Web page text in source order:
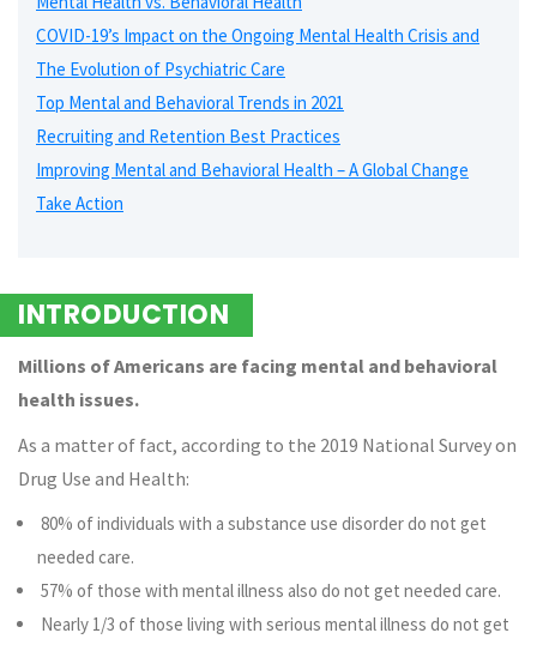
COVID-19’s Impact on the Ongoing Mental Health Crisis and
The Evolution of Psychiatric Care
Top Mental and Behavioral Trends in 2021
Recruiting and Retention Best Practices
Improving Mental and Behavioral Health – A Global Change
Take Action
INTRODUCTION
Millions of Americans are facing mental and behavioral
health issues.
As a matter of fact, according to the 2019 National Survey on
Drug Use and Health:
80% of individuals with a substance use disorder do not get
needed care.
57% of those with mental illness also do not get needed care.
Nearly 1/3 of those living with serious mental illness do not get